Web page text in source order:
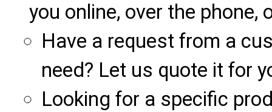
you online, over the phone,
Have a request from a
need? Let us quote it for
Looking for a specific